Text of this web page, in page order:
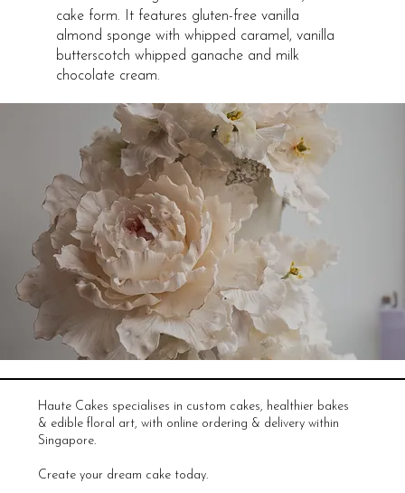
cake form. It features gluten-free vanilla
almond sponge with whipped caramel, vanilla
butterscotch whipped ganache and milk
chocolate cream.
Haute Cakes specialises in custom cakes, healthier bakes
& edible floral art, with online ordering & delivery within
Singapore.
Create your dream cake today.